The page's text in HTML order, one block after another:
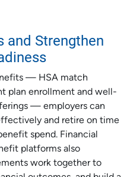
and Strengthen
— HSA match
plan enrollment and well-
— employers can
and retire on time
spend. Financial
platforms also
work together to